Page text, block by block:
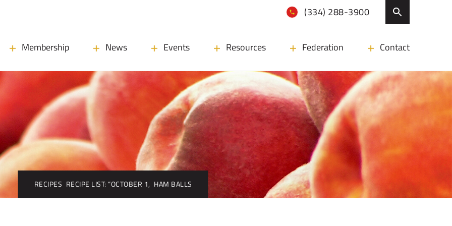
(334) 288-3900
Membership News Events Resources Federation Contact
RECIPES RECIPE LIST: “OCTOBER 1, HAM BALLS